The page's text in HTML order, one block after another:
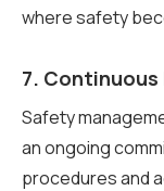
where safety
7. Continuous
Safety
an ongoing
procedures and